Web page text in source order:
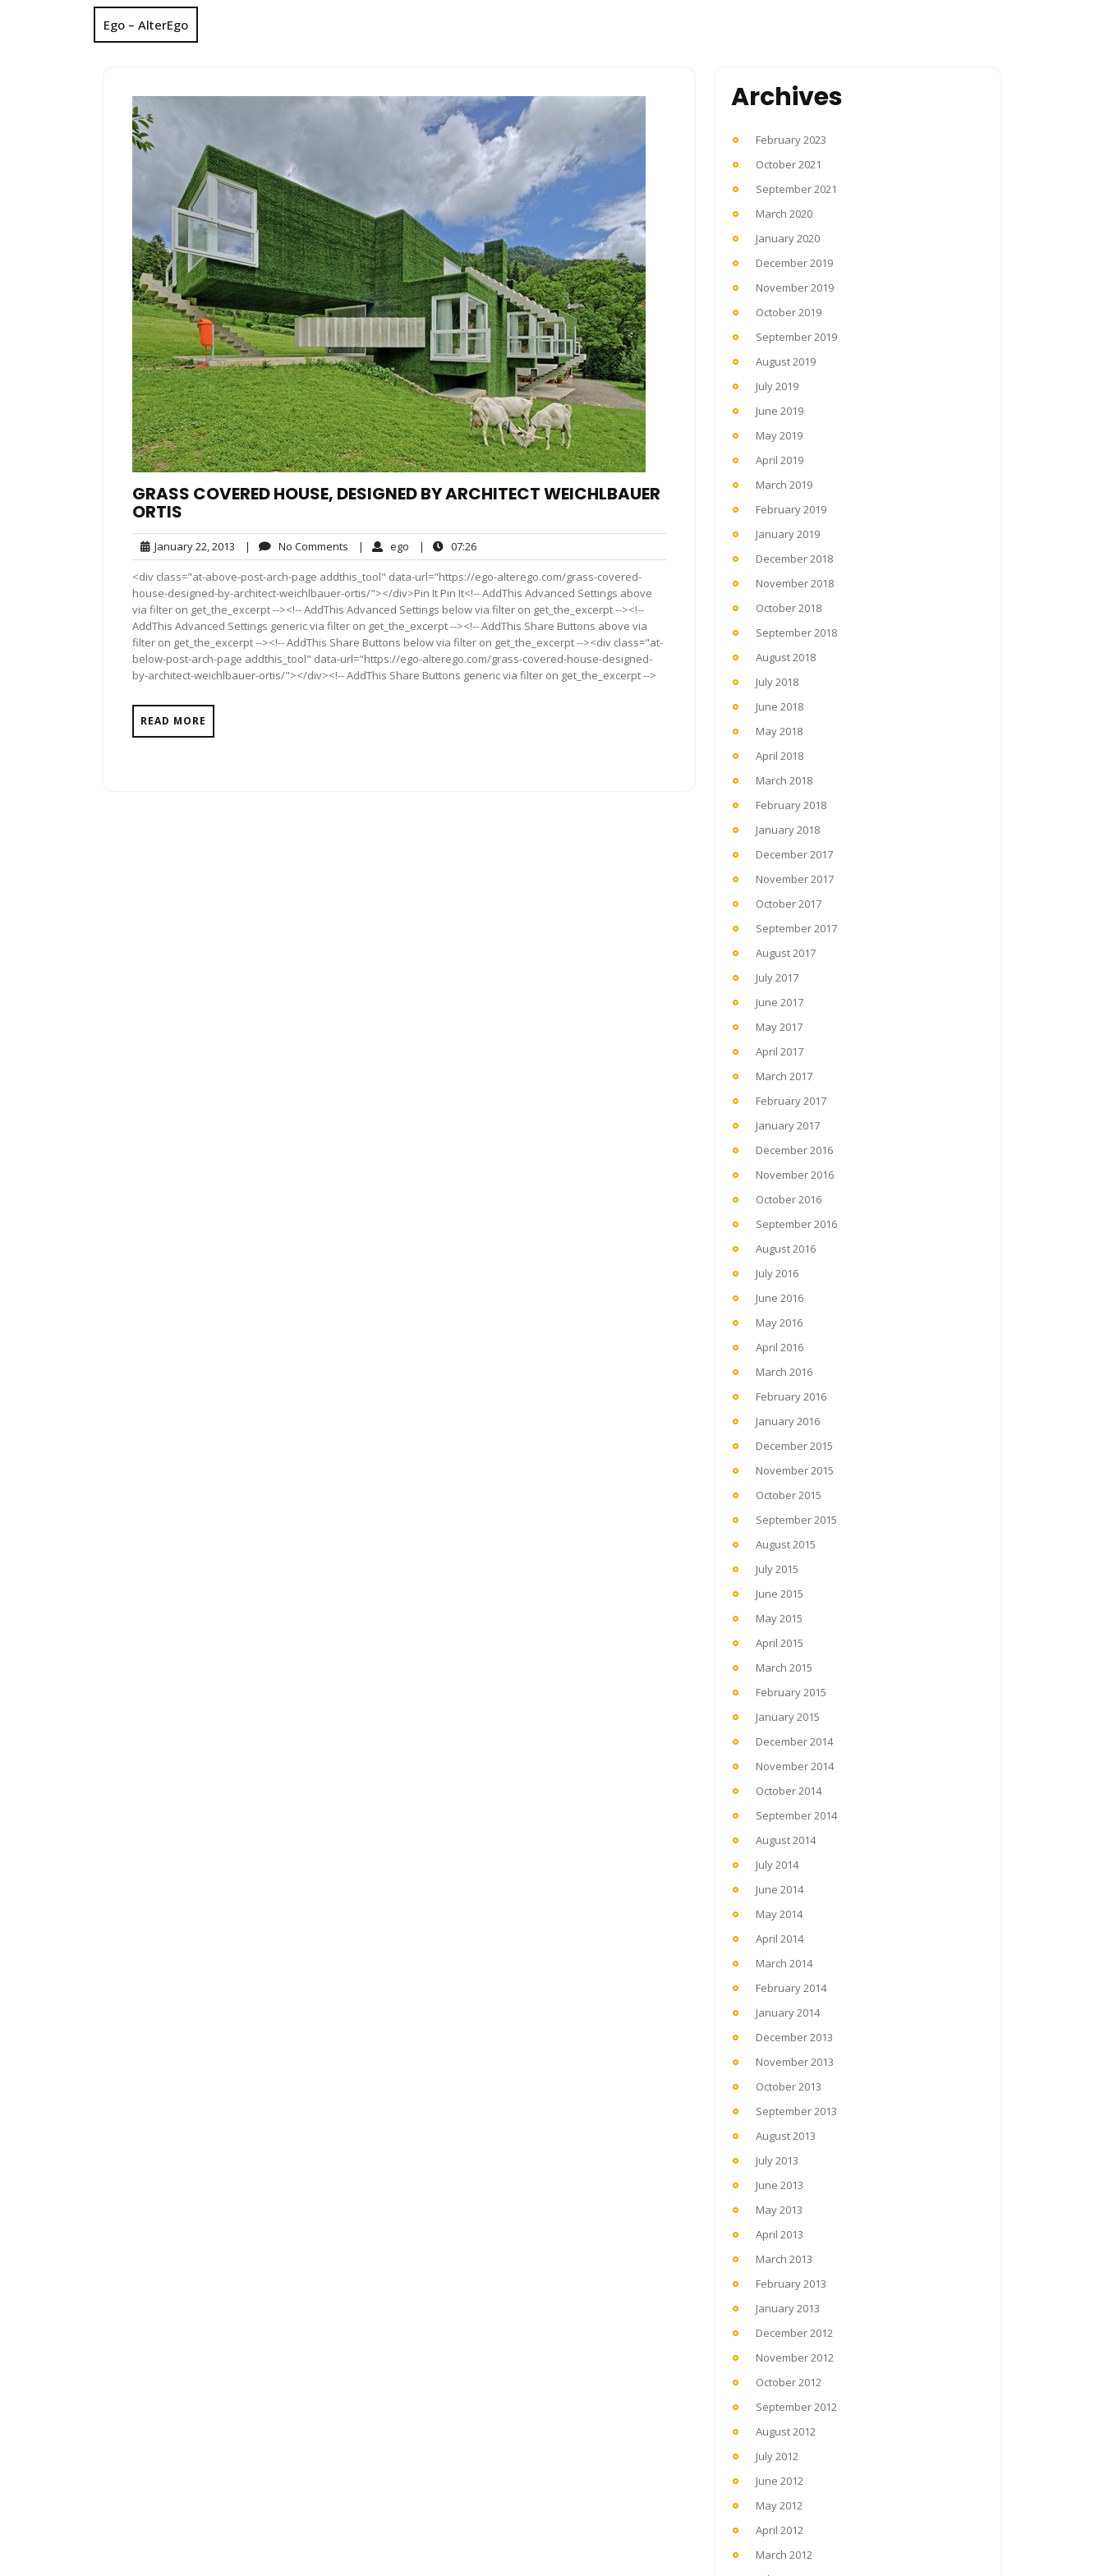
Ego – AlterEgo
GRASS COVERED HOUSE, DESIGNED BY ARCHITECT WEICHLBAUER
ORTIS
January 22, 2013 January
22,
2013
| No Comments No
Comments
| ego ego| 07:2607:26
<div class="at-above-post-arch-page addthis_tool" data-url="https://ego-alterego.com/grass-covered-
house-designed-by-architect-weichlbauer-ortis/"></div>Pin It Pin It<!-- AddThis Advanced Settings above
via filter on get_the_excerpt --><!-- AddThis Advanced Settings below via filter on get_the_excerpt --><!--
AddThis Advanced Settings generic via filter on get_the_excerpt --><!-- AddThis Share Buttons above via
filter on get_the_excerpt --><!-- AddThis Share Buttons below via filter on get_the_excerpt --><div class="at-
below-post-arch-page addthis_tool" data-url="https://ego-alterego.com/grass-covered-house-designed-
by-architect-weichlbauer-ortis/"></div><!-- AddThis Share Buttons generic via filter on get_the_excerpt -->
READ MORE
Archives
February 2023
October 2021
September 2021
March 2020
January 2020
December 2019
November 2019
October 2019
September 2019
August 2019
July 2019
June 2019
May 2019
April 2019
March 2019
February 2019
January 2019
December 2018
November 2018
October 2018
September 2018
August 2018
July 2018
June 2018
May 2018
April 2018
March 2018
February 2018
January 2018
December 2017
November 2017
October 2017
September 2017
August 2017
July 2017
June 2017
May 2017
April 2017
March 2017
February 2017
January 2017
December 2016
November 2016
October 2016
September 2016
August 2016
July 2016
June 2016
May 2016
April 2016
March 2016
February 2016
January 2016
December 2015
November 2015
October 2015
September 2015
August 2015
July 2015
June 2015
May 2015
April 2015
March 2015
February 2015
January 2015
December 2014
November 2014
October 2014
September 2014
August 2014
July 2014
June 2014
May 2014
April 2014
March 2014
February 2014
January 2014
December 2013
November 2013
October 2013
September 2013
August 2013
July 2013
June 2013
May 2013
April 2013
March 2013
February 2013
January 2013
December 2012
November 2012
October 2012
September 2012
August 2012
July 2012
June 2012
May 2012
April 2012
March 2012